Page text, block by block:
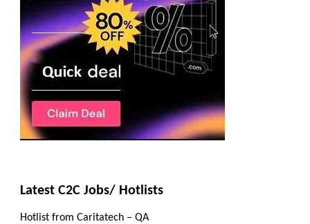
Latest C2C Jobs/ Hotlists
Hotlist from Caritatech – QA